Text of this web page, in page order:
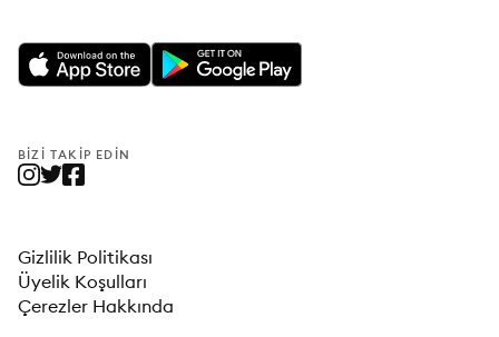
BIZI TAKIP EDIN
Gizlilik Politikası
Üyelik Koşulları
Çerezler Hakkında